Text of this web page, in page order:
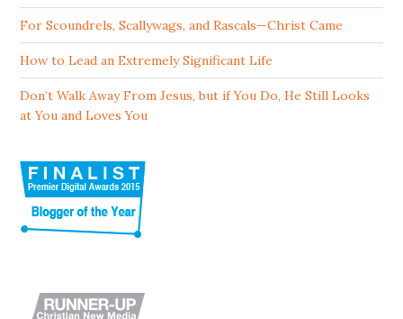
For Scoundrels, Scallywags, and Rascals—Christ Came
How to Lead an Extremely Significant Life
Don’t Walk Away From Jesus, but if You Do, He Still Looks
at You and Loves You